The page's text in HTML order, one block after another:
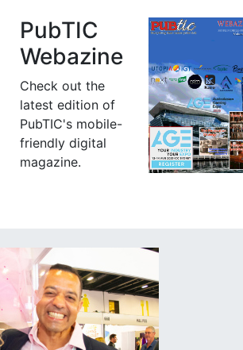
PubTIC
Webazine
Check out the
latest edition of
PubTIC's mobile-
friendly digital
magazine.